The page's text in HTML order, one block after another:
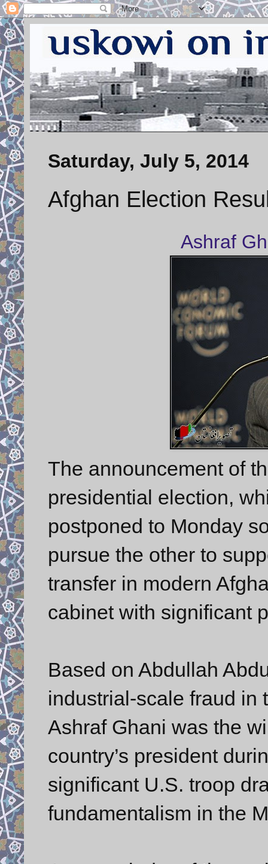
Saturday, July 5, 2014
Afghan Election
Ashraf
The announcement of
presidential election,
postponed to Monday
pursue the other to
transfer in modern
cabinet with significant
Based on Abdullah
industrial-scale fraud in
Ashraf Ghani was the
country’s president
significant U.S. troop
fundamentalism in the